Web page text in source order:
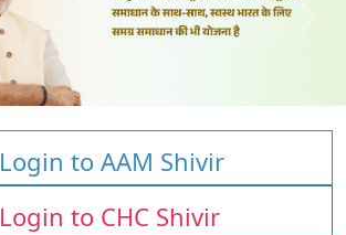
Login to AAM Shivir
Login to CHC Shivir